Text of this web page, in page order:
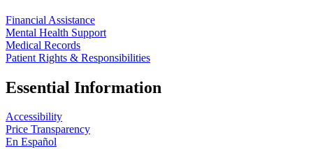
Financial Assistance
Mental Health Support
Medical Records
Patient Rights & Responsibilities
Essential Information
Accessibility
Price Transparency
En Español